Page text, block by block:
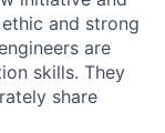
and strong
are
skills. They
share